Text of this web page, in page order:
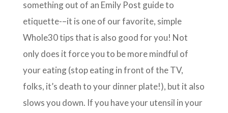
something out of an Emily Post guide to
etiquette-–it is one of our favorite, simple
Whole30 tips that is also good for you! Not
only does it force you to be more mindful of
your eating (stop eating in front of the TV,
folks, it’s death to your dinner plate!), but it also
slows you down. If you have your utensil in your